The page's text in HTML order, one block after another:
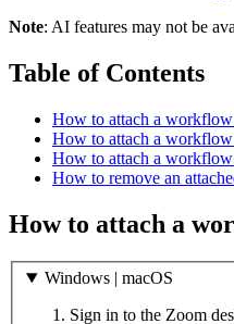
Note: AI features may not be
Table of Contents
How to attach a
How to attach a
How to attach a
How to remove an
How to attach a
Windows | macOS
Sign in to the Zoom